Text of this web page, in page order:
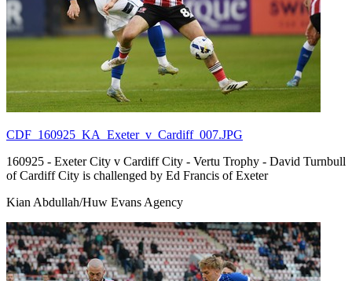
CDF_160925_KA_Exeter_v_Cardiff_007.JPG
160925 - Exeter City v Cardiff City - Vertu Trophy - David Turnbull
of Cardiff City is challenged by Ed Francis of Exeter
Kian Abdullah/Huw Evans Agency